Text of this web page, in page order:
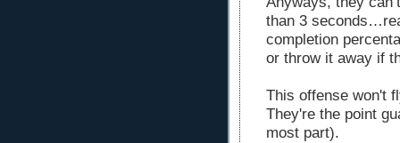
than 3
completion
or throw it away if
This offense won't
They're the point
most part).